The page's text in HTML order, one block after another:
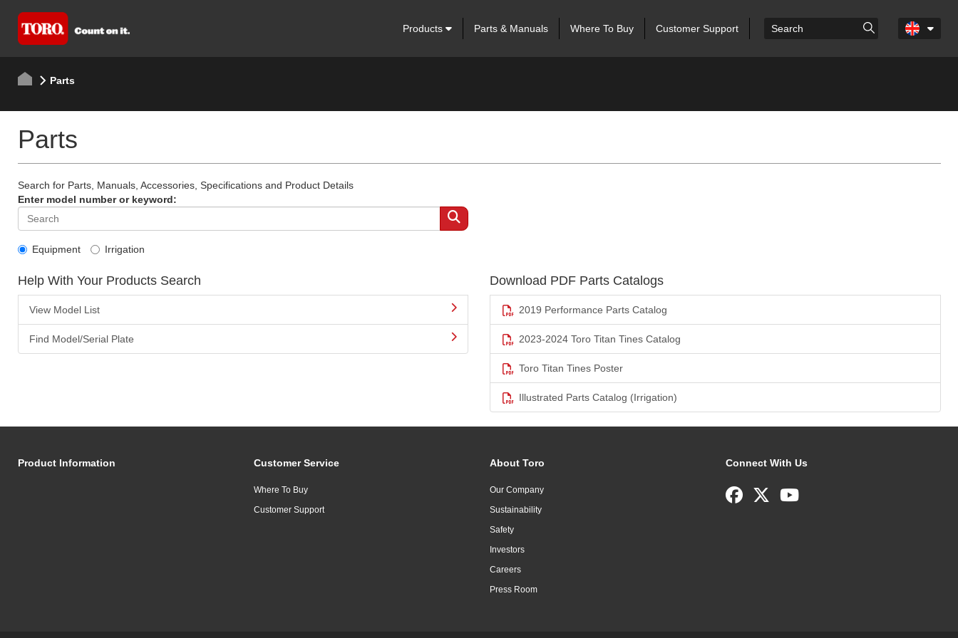
Products Parts & Manuals Where To Buy Customer Support
Parts
Parts
Search for Parts, Manuals, Accessories, Specifications and Product Details
Enter model number or keyword:
Equipment Irrigation
Help With Your Products Search
View Model List
Find Model/Serial Plate
Download PDF Parts Catalogs
2019 Performance Parts Catalog
2023-2024 Toro Titan Tines Catalog
Toro Titan Tines Poster
Illustrated Parts Catalog (Irrigation)
Product Information Customer Service
Where To Buy
Customer Support
About Toro
Our Company
Sustainability
Safety
Investors
Careers
Press Room
Connect With Us